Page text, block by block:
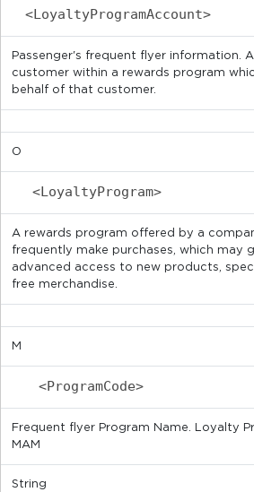
<LoyaltyProgramAccount>
Passenger's frequent flyer information.
customer within a rewards program
behalf of that customer.
O
<LoyaltyProgram>
A rewards program offered by a
frequently make purchases, which may
advanced access to new products,
free merchandise.
M
<ProgramCode>
Frequent flyer Program Name. Loyalty
MAM
String